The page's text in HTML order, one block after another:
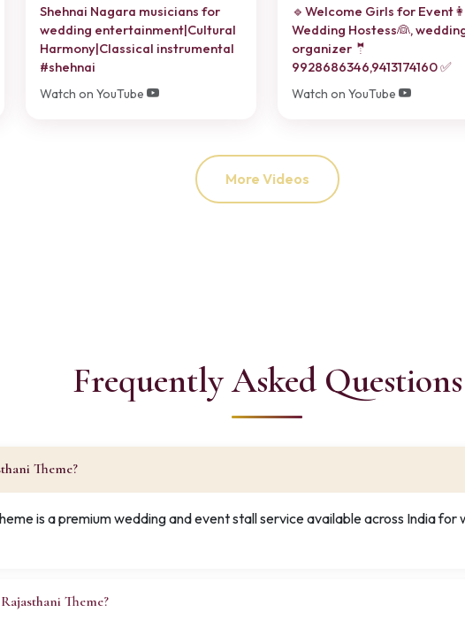
Shehnai Nagara musicians for
wedding entertainment|Cultural
Harmony|Classical instrumental
#shehnai
Watch on YouTube
🔹Welcome Girls for
Wedding Hostess👰,
organizer 🤵
9928686346,9413174160 ✅
Watch on YouTube
More Videos
Frequently Asked Questions
Theme?
is a premium wedding and event stall service available across India
Theme?